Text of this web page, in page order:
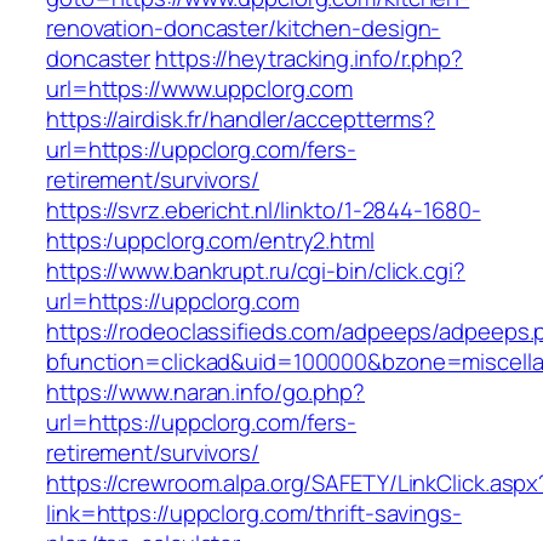
renovation-doncaster/kitchen-design-
doncasterhttps://heytracking.info/r.php?
url=https://www.uppclorg.com
https://airdisk.fr/handler/acceptterms?
url=https://uppclorg.com/fers-
retirement/survivors/
https://svrz.ebericht.nl/linkto/1-2844-1680-
https:/uppclorg.com/entry2.html
https://www.bankrupt.ru/cgi-bin/click.cgi?
url=https://uppclorg.com
https://rodeoclassifieds.com/adpeeps/
https://www.naran.info/go.php?
url=https://uppclorg.com/fers-
retirement/survivors/
https://crewroom.alpa.org/SAFETY/
link=https://uppclorg.com/thrift-savings-